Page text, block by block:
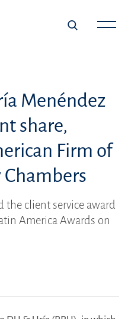
Menéndez
share,
Firm of
Chambers
the client service award
America Awards on